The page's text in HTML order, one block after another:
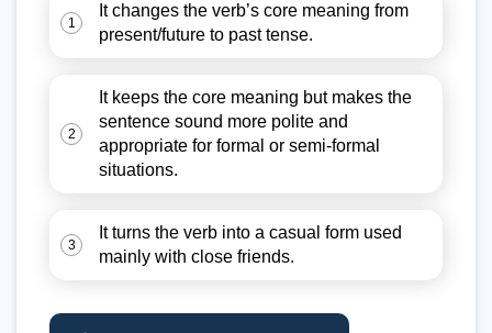
1
It changes the verb’s core meaning from
present/future to past tense.
2
It keeps the core meaning but makes the
sentence sound more polite and
appropriate for formal or semi-formal
situations.
3
It turns the verb into a casual form used
mainly with close friends.